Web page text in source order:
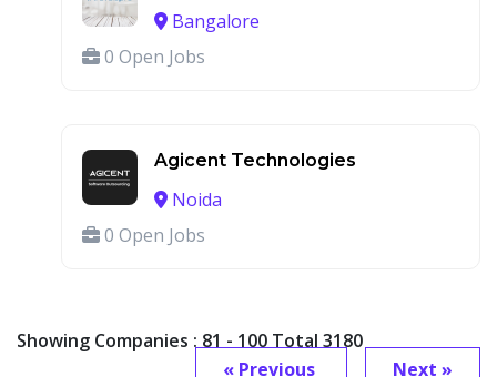
Bangalore
0 Open Jobs
Agicent Technologies
Noida
0 Open Jobs
Showing Companies : 81 - 100 Total 3180
« Previous
Next »